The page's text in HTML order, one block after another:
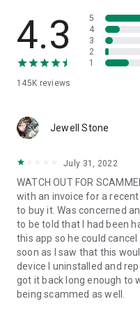
• App list (Start/Uninstall
• Push and pull Wi-Fi settings
• View system diagnostic
• Store confidential
1. Your session partner will
QuickSupport application.
2. Open the QuickSupport
3. You will see a prompt to
remote partner.
4. When you accept the
begin.
4.3
145K reviews
5
4
3
2
1
Jewell Stone
July 31, 2022
WATCH OUT FOR
with an invoice for a recent
to buy it. Was concerned
to be told that I had been
this app so he could
soon as I saw that this
device I uninstalled and
got it back long enough to
being scammed as well.